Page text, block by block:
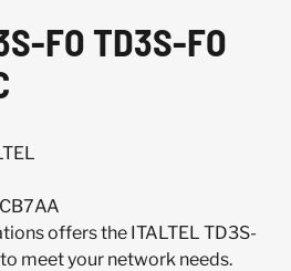
FO TD3S-FO
offers the ITALTEL TD3S-
meet your network needs.